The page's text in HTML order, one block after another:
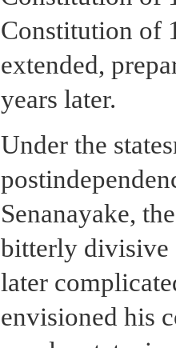
Constitution of
extended,
years later.
Under the
Senanayake,
bitterly divisive
later
envisioned his